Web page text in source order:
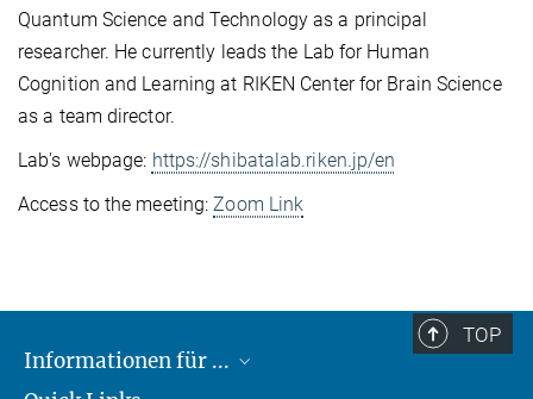
Quantum Science and Technology as a principal
researcher. He currently leads the Lab for Human
Cognition and Learning at RIKEN Center for Brain Science
as a team director.
Lab's webpage: https://shibatalab.riken.jp/en
Access to the meeting: Zoom Link
TOP
Informationen für ...